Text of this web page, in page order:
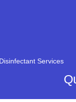
Services